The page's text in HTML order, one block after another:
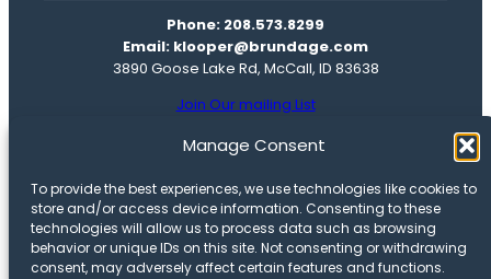
Manage Consent
To provide the best experiences, we use technologies like cookies to
store and/or access device information. Consenting to these
technologies will allow us to process data such as browsing
behavior or unique IDs on this site. Not consenting or withdrawing
consent, may adversely affect certain features and functions.
Phone: 208.573.8299
Email: klooper@brundage.com
3890 Goose Lake Rd, McCall, ID 83638
Join Our mailing List
Our Story
Meet The Team
Privacy Policy